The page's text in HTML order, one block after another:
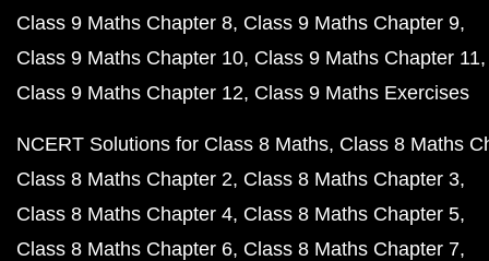
Class 9 Maths Chapter 8 Class 9 Maths Chapter 9
Class 9 Maths Chapter 10 Class 9 Maths Chapter 11
Class 9 Maths Chapter 12 Class 9 Maths Exercises
NCERT Solutions for Class 8 Maths Class 8 Maths
Class 8 Maths Chapter 2 Class 8 Maths Chapter 3
Class 8 Maths Chapter 4 Class 8 Maths Chapter 5
Class 8 Maths Chapter 6 Class 8 Maths Chapter 7